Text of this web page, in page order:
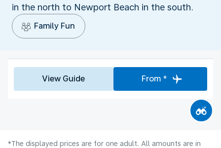
in the north to Newport Beach in the south.
Family Fun
View Guide From *
*The displayed prices are for one adult. All amounts are in